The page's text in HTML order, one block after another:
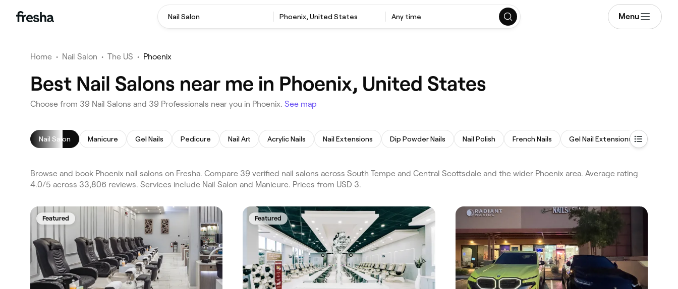
Nail Salon Phoenix, United States Any time Menu
Home • Nail Salon • The US • Phoenix
Best Nail Salons near me in Phoenix, United States
Choose from 39 Nail Salons and 39 Professionals near you in Phoenix. See map
Nail Salon Manicure Gel Nails Pedicure Nail Art Acrylic Nails Nail Extensions Dip Powder Nails Nail Polish French Nails Gel Nail Extensions
Browse and book Phoenix nail salons on Fresha. Compare 39 verified nail salons across South Tempe and Central Scottsdale and the wider Phoenix area. Average rating
4.0/5 across 33,806 reviews. Services include Nail Salon and Manicure. Prices from USD 3.
Featured Featured